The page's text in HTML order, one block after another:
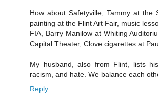
How about Safetyville, Tammy at the
painting at the Flint Art Fair, music
FIA, Barry Manilow at Whiting
Capital Theater, Clove cigarettes at
My husband, also from Flint, lists
racism, and hate. We balance each
Reply